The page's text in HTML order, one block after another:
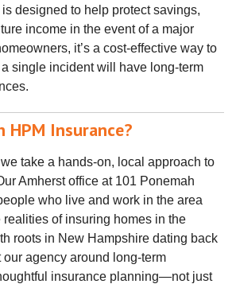
designed to help protect savings,
income in the event of a major
it’s a cost‑effective way to
single incident will have long‑term
HPM Insurance?
take a hands‑on, local approach to
Amherst office at 101 Ponemah
who live and work in the area
of insuring homes in the
roots in New Hampshire dating back
our agency around long‑term
insurance planning—not just